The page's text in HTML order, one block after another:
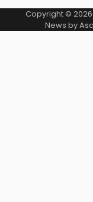
Copyright © 2026
News by